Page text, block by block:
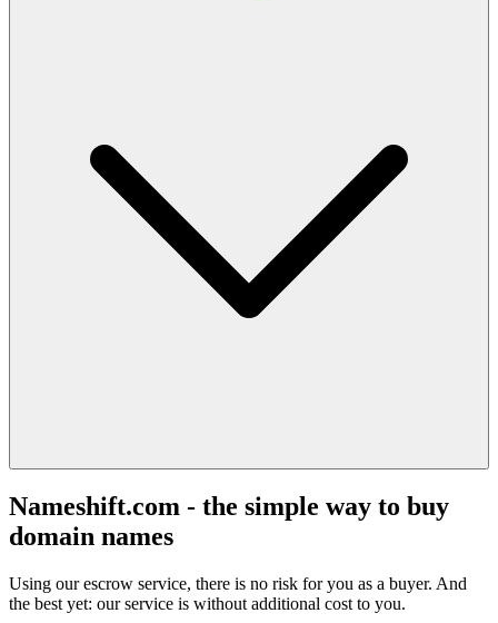
Nameshift.com - the simple way to buy
domain names
Using our escrow service, there is no risk for you as a buyer. And
the best yet: our service is without additional cost to you.